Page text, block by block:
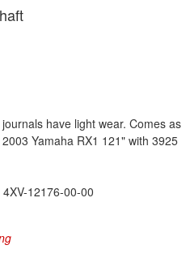
have light wear. Comes as
Yamaha RX1 121" with 3925
12176-00-00